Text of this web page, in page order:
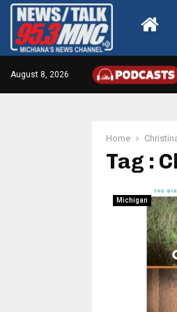
August 8, 2026
Home
Tag :
Michigan